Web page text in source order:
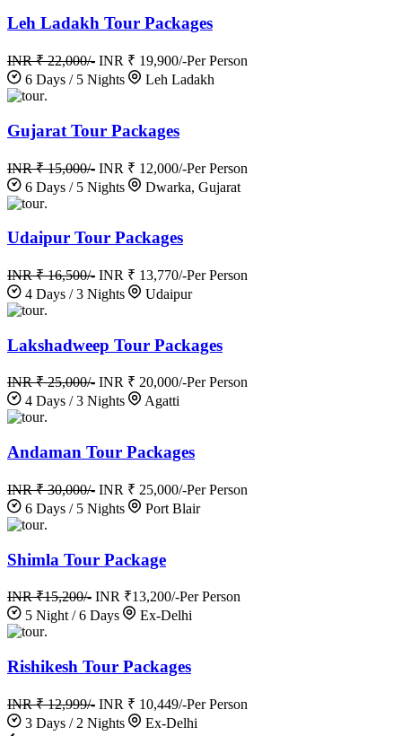
Leh Ladakh Tour Packages
INR ₹ 22,000/- INR ₹ 19,900/-Per Person
6 Days / 5 Nights
Leh Ladakh
.
Gujarat Tour Packages
INR ₹ 15,000/- INR ₹ 12,000/-Per Person
6 Days / 5 Nights
Dwarka, Gujarat
.
Udaipur Tour Packages
INR ₹ 16,500/- INR ₹ 13,770/-Per Person
4 Days / 3 Nights
Udaipur
.
Lakshadweep Tour Packages
INR ₹ 25,000/- INR ₹ 20,000/-Per Person
4 Days / 3 Nights
Agatti
.
Andaman Tour Packages
INR ₹ 30,000/- INR ₹ 25,000/-Per Person
6 Days / 5 Nights
Port Blair
.
Shimla Tour Package
INR ₹15,200/- INR ₹13,200/-Per Person
5 Night / 6 Days
Ex-Delhi
.
Rishikesh Tour Packages
INR ₹ 12,999/- INR ₹ 10,449/-Per Person
3 Days / 2 Nights
Ex-Delhi